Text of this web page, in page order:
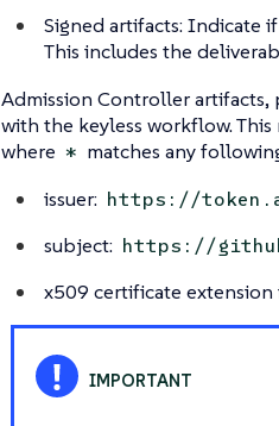
Signed artifacts: Indicate
This includes the
Admission Controller artifacts,
with the keyless workflow.
where * matches any
issuer: https://
subject: https://
x509 certificate